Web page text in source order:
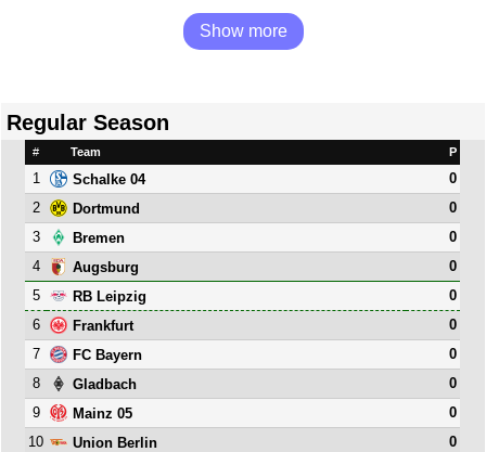
Show more
Regular Season
# Team P
1 Schalke 04
0
2
Dortmund
0
3
Bremen
0
4
Augsburg
0
5
RB Leipzig
0
6
Frankfurt
0
7
FC Bayern
0
8
Gladbach
0
9
Mainz 05
0
10
Union Berlin
0